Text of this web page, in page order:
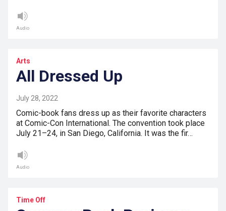
Audio
Arts
All Dressed Up
July 28, 2022
Comic-book fans dress up as their favorite characters
at Comic-Con International. The convention took place
July 21–24, in San Diego, California. It was the fir…
Audio
Time Off